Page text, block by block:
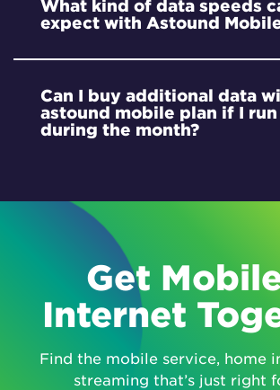
What kind of data speeds
expect with Astound
Can I buy additional data
astound mobile plan if I
during the month?
Get
Internet
Find the mobile service, home
streaming that’s just right